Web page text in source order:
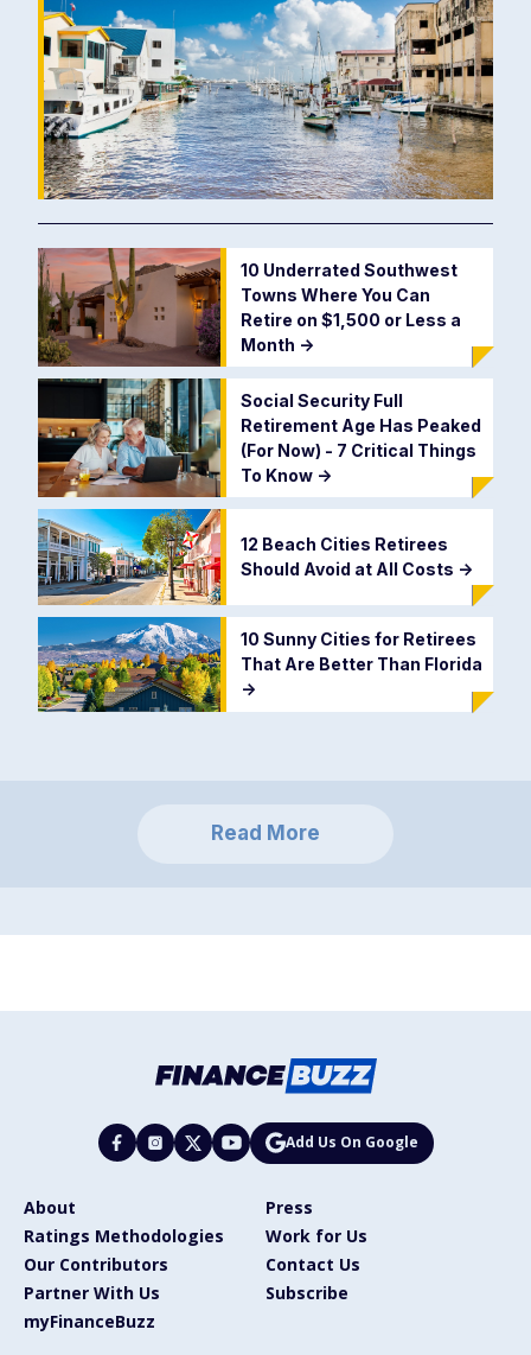
10 Underrated Southwest
Towns Where You Can
Retire on $1,500 or Less a
Month ->
Social Security Full
Retirement Age Has Peaked
(For Now) - 7 Critical Things
To Know ->
12 Beach Cities Retirees
Should Avoid at All Costs ->
10 Sunny Cities for Retirees
That Are Better Than Florida
->
Read More
Add Us On Google
About
Press
Ratings Methodologies
Work for Us
Our Contributors
Contact Us
Partner With Us
Subscribe
myFinanceBuzz